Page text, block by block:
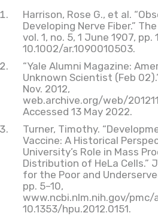
Harrison, Rose G., et al.
Developing Nerve Fiber.”
vol. 1, no. 5, 1 June 1907, pp.
10.1002/ar.1090010503.
“Yale Alumni Magazine:
Unknown Scientist (Feb
Nov. 2012,
web.archive.org/web/
Accessed 13 May 2022.
Turner, Timothy.
Vaccine: A Historical
University’s Role in Mass
Distribution of HeLa Cells.”
for the Poor and
pp. 5–10,
www.ncbi.nlm.nih.gov/
10.1353/hpu.2012.0151.